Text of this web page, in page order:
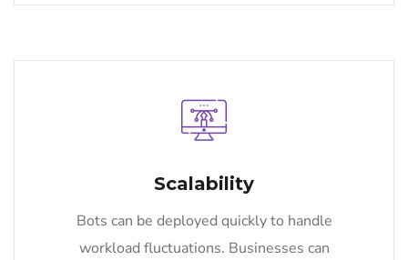
Scalability
Bots can be deployed quickly to handle
workload fluctuations. Businesses can